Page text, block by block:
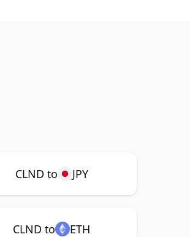
CLND to JPY
CLND to ETH